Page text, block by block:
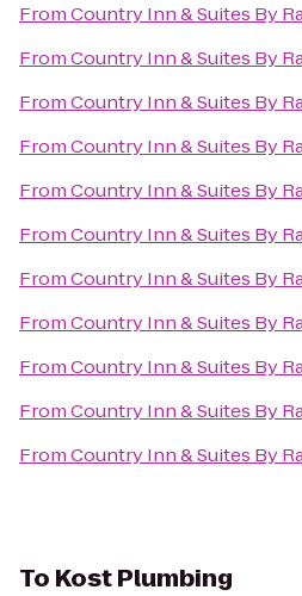
FromCountry Inn & Suites By
FromCountry Inn & Suites By
FromCountry Inn & Suites By
FromCountry Inn & Suites By
FromCountry Inn & Suites By
FromCountry Inn & Suites By
FromCountry Inn & Suites By
FromCountry Inn & Suites By
FromCountry Inn & Suites By
FromCountry Inn & Suites By
FromCountry Inn & Suites By
To Kost Plumbing